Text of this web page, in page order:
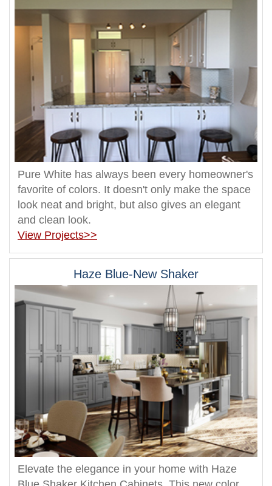
Pure White has always been every homeowner's
favorite of colors. It doesn't only make the space
look neat and bright, but also gives an elegant
and clean look.
View Projects>>
Haze Blue-New Shaker
Elevate the elegance in your home with Haze